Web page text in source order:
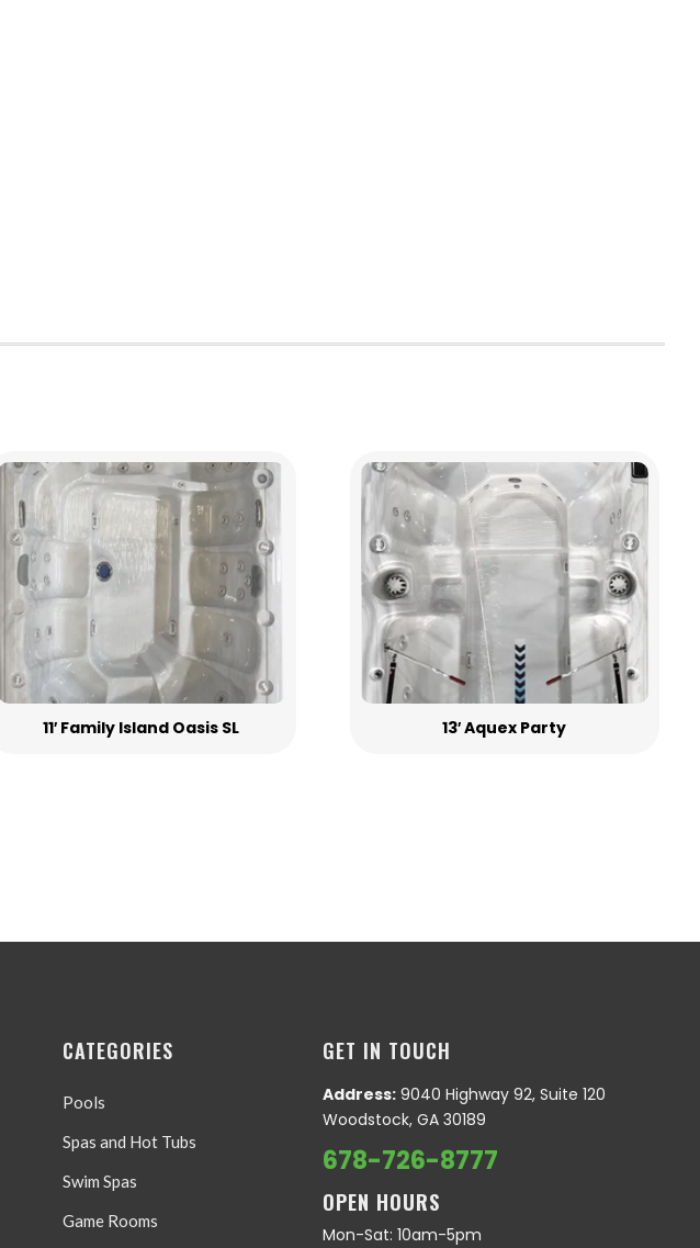
11′ Family Island Oasis SL 13′ Aquex Party
CATEGORIES
Pools
Spas and Hot Tubs
Swim Spas
Game Rooms
GET IN TOUCH
Address:9040 Highway 92, Suite 120
Woodstock, GA 30189
678-726-8777
OPEN HOURS
Mon-Sat: 10am-5pm